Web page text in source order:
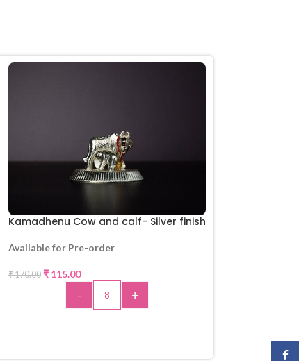
Kamadhenu Cow and calf- Silver finish
Available for Pre-order
₹170.00 ₹ 115.00
- +